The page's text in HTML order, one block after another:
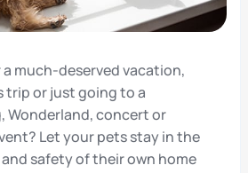
a much-deserved vacation,
trip or just going to a
Wonderland, concert or
Let your pets stay in the
safety of their own home